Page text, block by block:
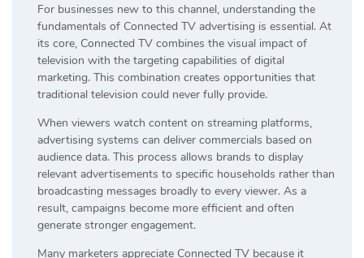
For businesses new to this channel, understanding the
fundamentals of Connected TV advertising is essential. At
its core, Connected TV combines the visual impact of
television with the targeting capabilities of digital
marketing. This combination creates opportunities that
traditional television could never fully provide.
When viewers watch content on streaming platforms,
advertising systems can deliver commercials based on
audience data. This process allows brands to display
relevant advertisements to specific households rather than
broadcasting messages broadly to every viewer. As a
result, campaigns become more efficient and often
generate stronger engagement.
Many marketers appreciate Connected TV because it